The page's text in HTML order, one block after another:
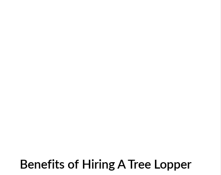
Benefits of Hiring A Tree Lopper